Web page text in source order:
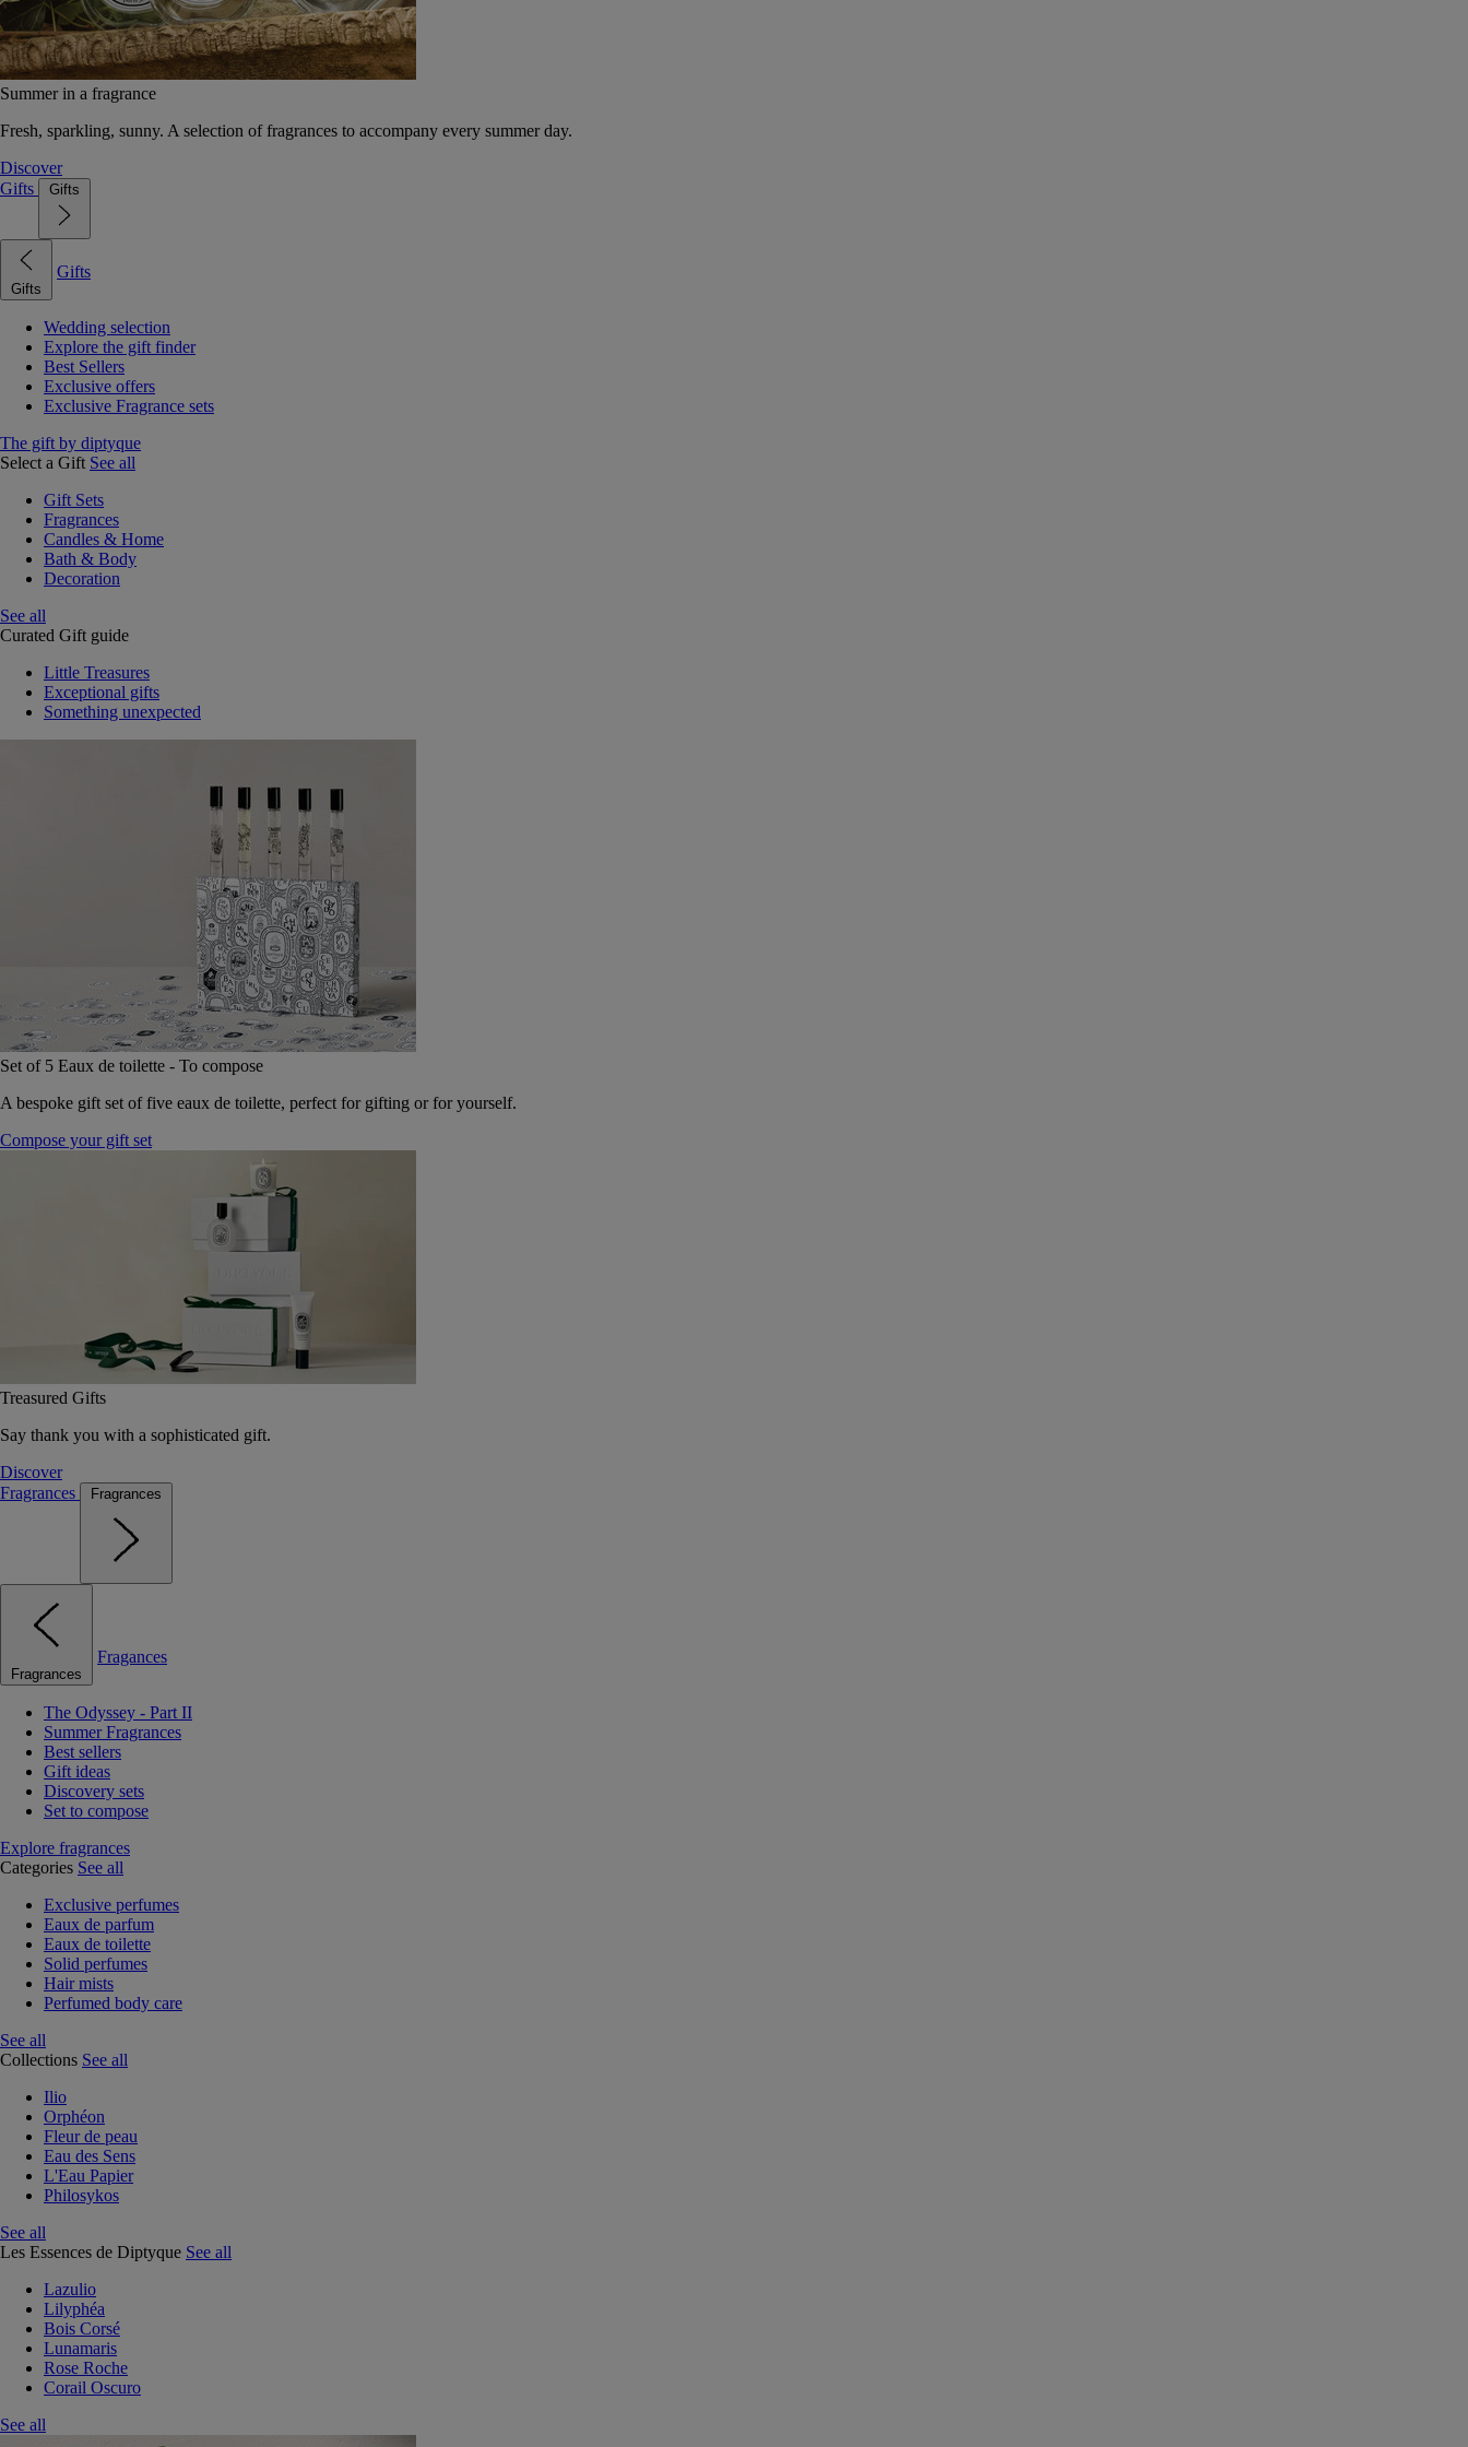
Summer in a fragrance
Fresh, sparkling, sunny. A selection of fragrances to accompany every summer day.
Discover
Gifts
Gifts
Gifts
Gifts
Wedding selection
Explore the gift finder
Best Sellers
Exclusive offers
Exclusive Fragrance sets
The gift by diptyque
Select a Gift See all
Gift Sets
Fragrances
Candles & Home
Bath & Body
Decoration
See all
Curated Gift guide
Little Treasures
Exceptional gifts
Something unexpected
Set of 5 Eaux de toilette - To compose
A bespoke gift set of five eaux de toilette, perfect for gifting or for yourself.
Compose your gift set
Treasured Gifts
Say thank you with a sophisticated gift.
Discover
Fragrances
Fragrances
Fragrances
Fragances
The Odyssey - Part II
Summer Fragrances
Best sellers
Gift ideas
Discovery sets
Set to compose
Explore fragrances
Categories See all
Exclusive perfumes
Eaux de parfum
Eaux de toilette
Solid perfumes
Hair mists
Perfumed body care
See all
Collections See all
Ilio
Orphéon
Fleur de peau
Eau des Sens
L'Eau Papier
Philosykos
See all
Les Essences de Diptyque See all
Lazulio
Lilyphéa
Bois Corsé
Lunamaris
Rose Roche
Corail Oscuro
See all